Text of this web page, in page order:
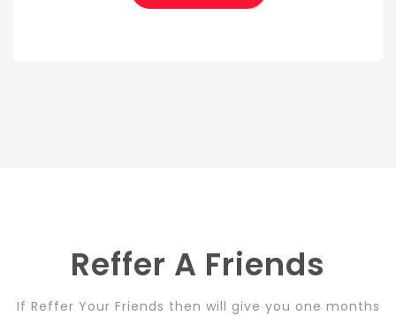
Reffer A Friends
If Reffer Your Friends then will give you one months